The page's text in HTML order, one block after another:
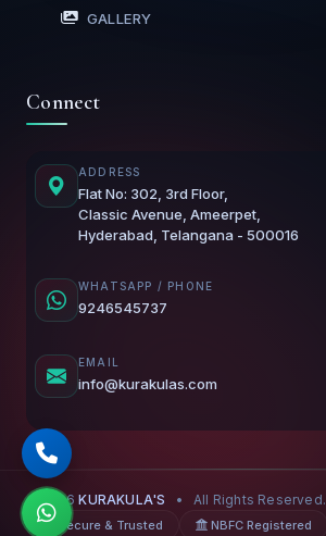
GALLERY
Connect
ADDRESS
Flat No: 302, 3rd Floor,
Classic Avenue, Ameerpet,
Hyderabad, Telangana - 500016
WHATSAPP / PHONE
9246545737
EMAIL
info@kurakulas.com
© 2026KURAKULA'S • All Rights Reserved.
Secure & Trusted NBFC Registered